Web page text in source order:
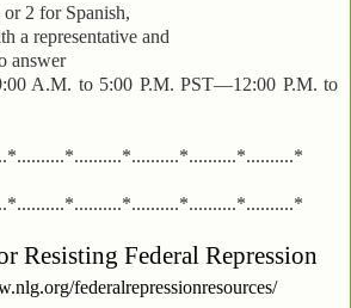
2 for Spanish,
a representative and
answer
A.M. to 5:00 P.M. PST—12:00 P.M. to
Resisting Federal Repression
federalrepressionresources/